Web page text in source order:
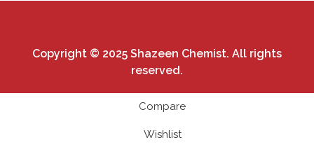
Copyright © 2025 Shazeen Chemist. All rights
reserved.
Compare
Wishlist